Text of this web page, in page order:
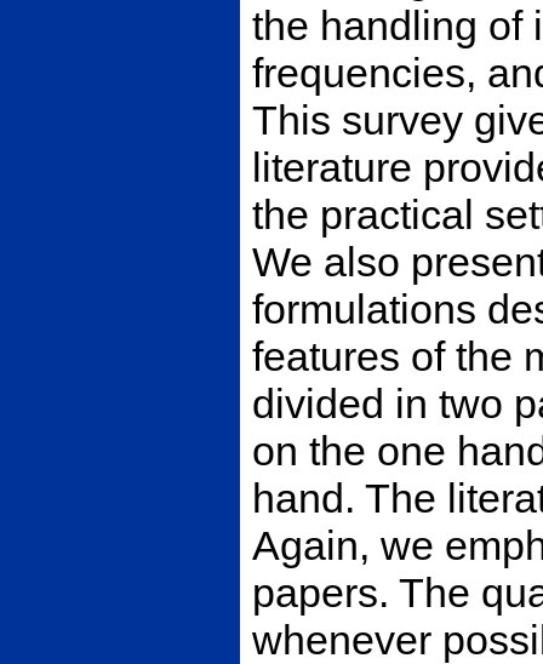
the handling of
frequencies,
This survey
literature
the practical
We also
formulations
features of the
divided in two
on the one
hand. The
Again, we
papers. The
whenever